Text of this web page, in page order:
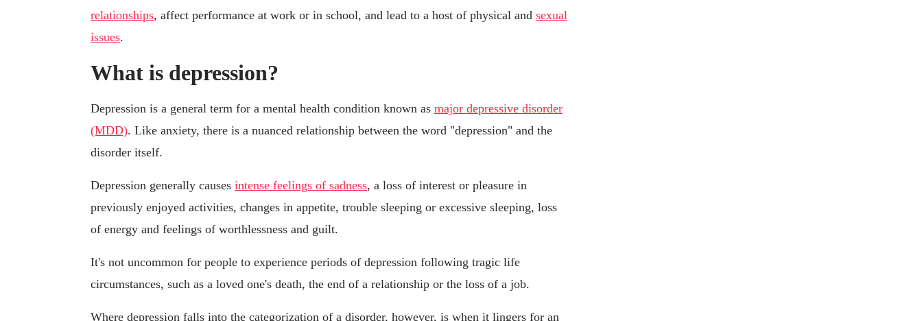
relationships, affect performance at work or in school, and lead to a host of physical and sexual
issues.
What is depression?
Depression is a general term for a mental health condition known as major depressive disorder
(MDD). Like anxiety, there is a nuanced relationship between the word "depression" and the
disorder itself.
Depression generally causes intense feelings of sadness, a loss of interest or pleasure in
previously enjoyed activities, changes in appetite, trouble sleeping or excessive sleeping, loss
of energy and feelings of worthlessness and guilt.
It's not uncommon for people to experience periods of depression following tragic life
circumstances, such as a loved one's death, the end of a relationship or the loss of a job.
Where depression falls into the categorization of a disorder, however, is when it lingers for an